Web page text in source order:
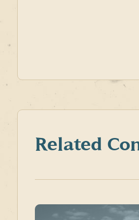
Related